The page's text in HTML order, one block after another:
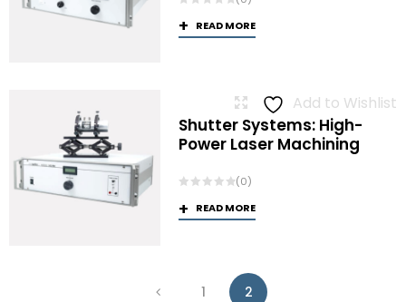
READ MORE
Add to Wishlist
Shutter Systems: High-
Power Laser Machining
(0)
READ MORE
1 2